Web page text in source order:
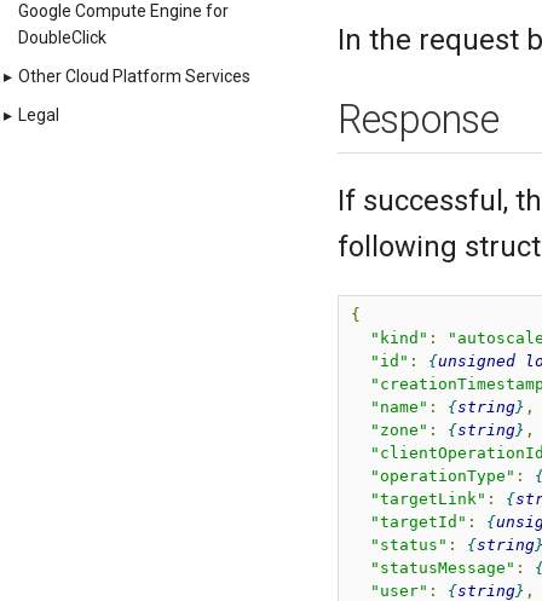
Google Compute Engine for
DoubleClick
▸ Other Cloud Platform Services
▸ Legal
In the request
Response
If successful,
following
{
"kind" :
"id" : unsigned
"name" : string
,
"zone" : string
,
"operationType" :
"targetLink" :
"targetId" :
"status" :
string
"statusMessage" :
"user" : string
,